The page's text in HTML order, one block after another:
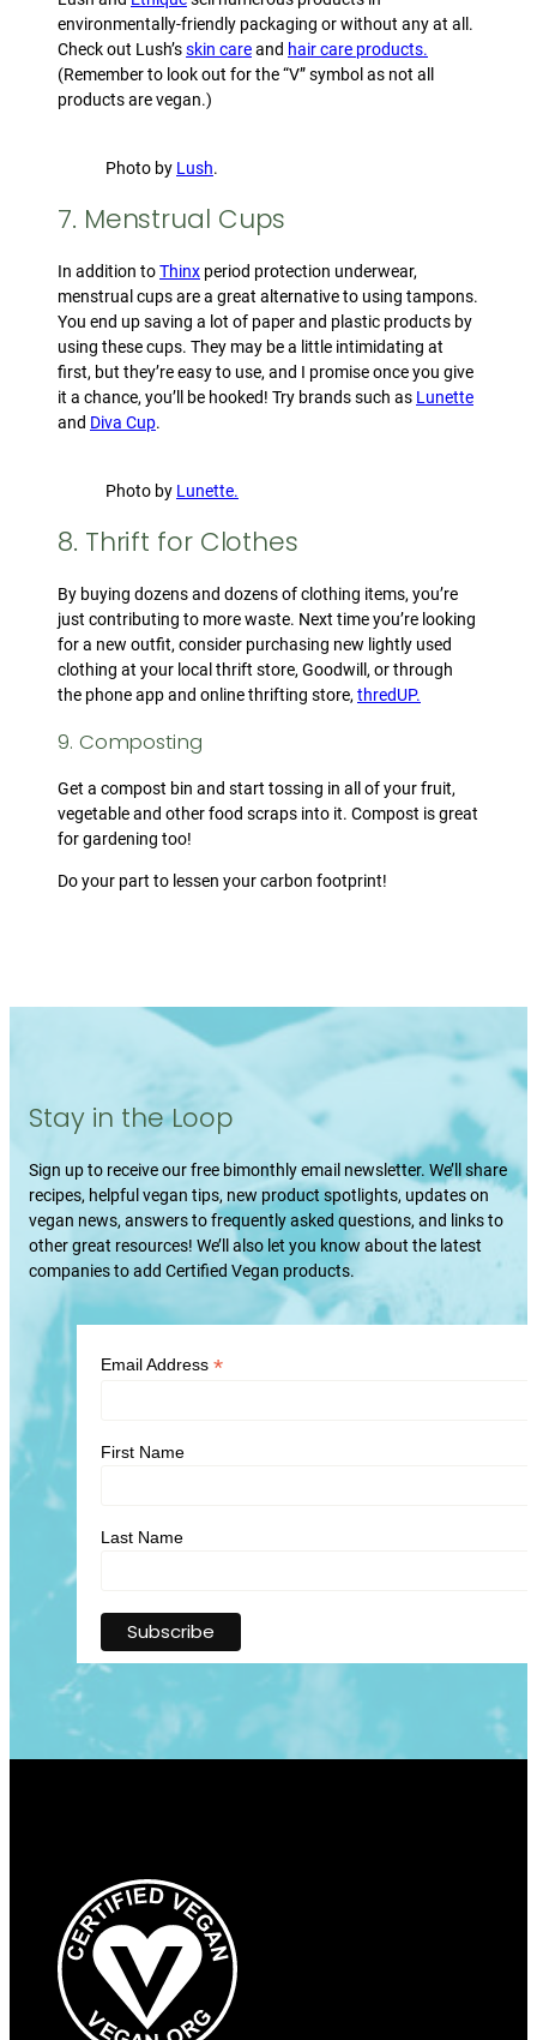
environmentally-friendly packaging or without any at all.
Check out Lush’sskin careand hair care products.
(Remember to look out for the “V” symbol as not all
products are vegan.)
Photo by Lush.
7. Menstrual Cups
In addition toThinx period protection underwear,
menstrual cups are a great alternative to using tampons.
You end up saving a lot of paper and plastic products by
using these cups. They may be a little intimidating at
first, but they’re easy to use, and I promise once you give
it a chance, you’ll be hooked! Try brands such as Lunette
and Diva Cup.
Photo by Lunette.
8. Thrift for Clothes
By buying dozens and dozens of clothing items, you’re
just contributing to more waste. Next time you’re looking
for a new outfit, consider purchasing new lightly used
clothing at your local thrift store, Goodwill, or through
the phone app and online thrifting store,thredUP.
9. Composting
Get a compost bin and start tossing in all of your fruit,
vegetable and other food scraps into it. Compost is great
for gardening too!
Do your part to lessen your carbon footprint!
Stay in the Loop
Sign up to receive our free bimonthly email newsletter. We’ll share
recipes, helpful vegan tips, new product spotlights, updates on
vegan news, answers to frequently asked questions, and links to
other great resources! We’ll also let you know about the latest
companies to add Certified Vegan products.
Email Address *
First Name
Last Name